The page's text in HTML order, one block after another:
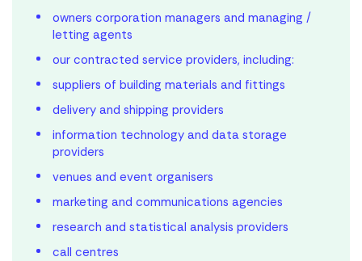
owners corporation managers and managing /
letting agents
our contracted service providers, including:
suppliers of building materials and fittings
delivery and shipping providers
information technology and data storage
providers
venues and event organisers
marketing and communications agencies
research and statistical analysis providers
call centres